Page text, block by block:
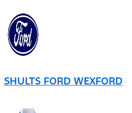
SHULTS FORD WEXFORD